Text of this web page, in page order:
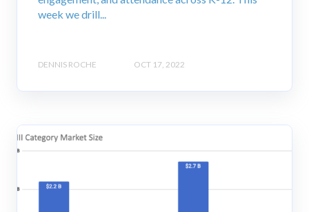
week we drill...
DENNIS ROCHE OCT 17, 2022